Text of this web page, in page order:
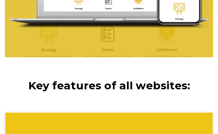
Key features of all websites: